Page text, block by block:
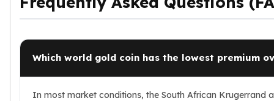
Which world gold coin has the lowest premium
In most market conditions, the South African Krugerrand